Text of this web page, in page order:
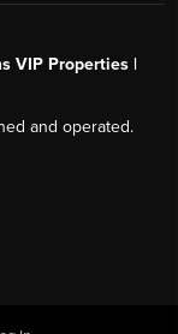
VIP Properties |
and operated.